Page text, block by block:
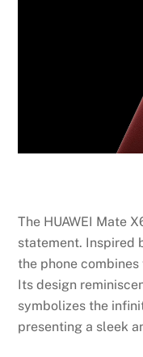
The HUAWEI Mate
statement. Inspired
the phone
Its design
symbolizes the
presenting a sleek